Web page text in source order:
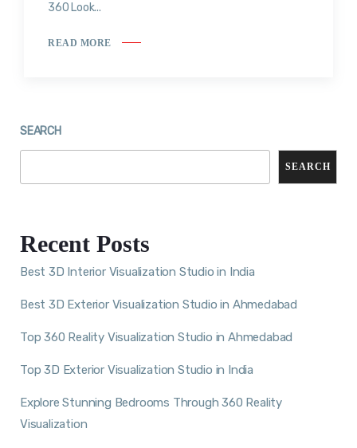
360 Look...
READ MORE
SEARCH
SEARCH
Recent Posts
Best 3D Interior Visualization Studio in India
Best 3D Exterior Visualization Studio in Ahmedabad
Top 360 Reality Visualization Studio in Ahmedabad
Top 3D Exterior Visualization Studio in India
Explore Stunning Bedrooms Through 360 Reality
Visualization